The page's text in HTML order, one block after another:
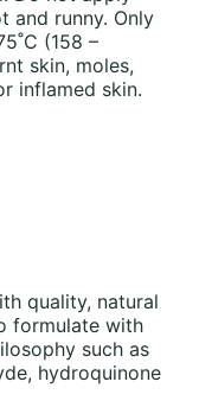
and runny. Only
(158 –
skin, moles,
inflamed skin.
quality, natural
formulate with
such as
hydroquinone